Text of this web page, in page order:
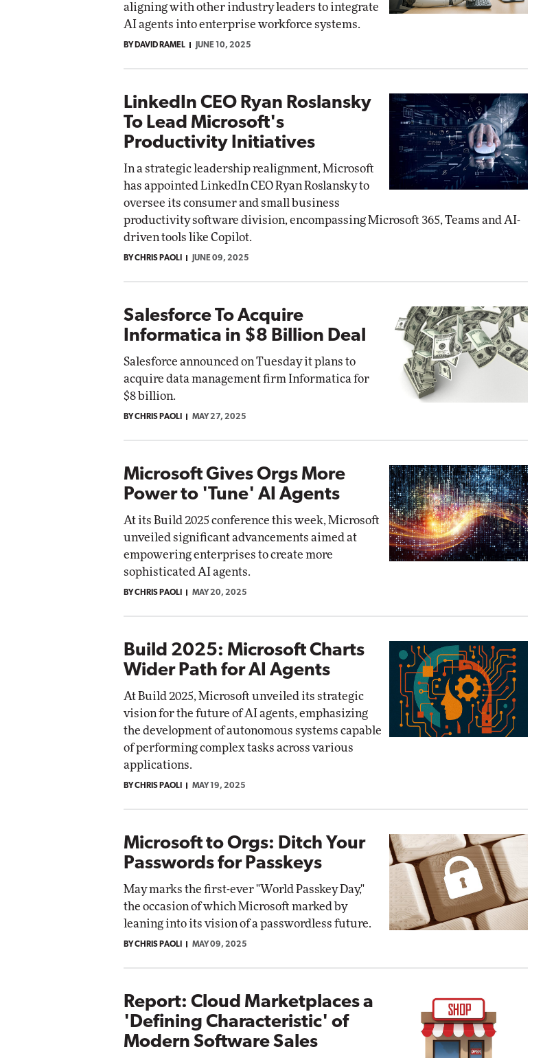
aligning with other industry leaders to integrate
AI agents into enterprise workforce systems.
BY DAVID RAMEL JUNE 10, 2025
LinkedIn CEO Ryan Roslansky
To Lead Microsoft's
Productivity Initiatives
In a strategic leadership realignment, Microsoft
has appointed LinkedIn CEO Ryan Roslansky to
oversee its consumer and small business
productivity software division, encompassing Microsoft 365, Teams and AI-
driven tools like Copilot.
BY CHRIS PAOLI JUNE 09, 2025
Salesforce To Acquire
Informatica in $8 Billion Deal
Salesforce announced on Tuesday it plans to
acquire data management firm Informatica for
$8 billion.
BY CHRIS PAOLI MAY 27, 2025
Microsoft Gives Orgs More
Power to 'Tune' AI Agents
At its Build 2025 conference this week, Microsoft
unveiled significant advancements aimed at
empowering enterprises to create more
sophisticated AI agents.
BY CHRIS PAOLI MAY 20, 2025
Build 2025: Microsoft Charts
Wider Path for AI Agents
At Build 2025, Microsoft unveiled its strategic
vision for the future of AI agents, emphasizing
the development of autonomous systems capable
of performing complex tasks across various
applications.
BY CHRIS PAOLI MAY 19, 2025
Microsoft to Orgs: Ditch Your
Passwords for Passkeys
May marks the first-ever "World Passkey Day,"
the occasion of which Microsoft marked by
leaning into its vision of a passwordless future.
BY CHRIS PAOLI MAY 09, 2025
Report: Cloud Marketplaces a
'Defining Characteristic' of
Modern Software Sales